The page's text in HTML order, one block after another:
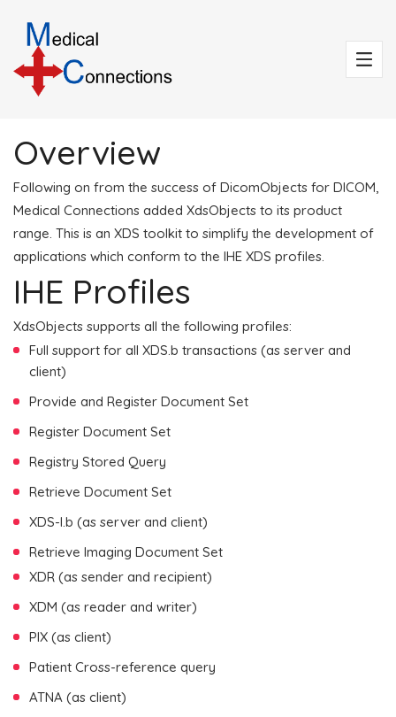
Overview
Following on from the success of DicomObjects for DICOM,
Medical Connections added XdsObjects to its product
range. This is an XDS toolkit to simplify the development of
applications which conform to the IHE XDS profiles.
IHE Profiles
XdsObjects supports all the following profiles:
Full support for all XDS.b transactions (as server and
client)
Provide and Register Document Set
Register Document Set
Registry Stored Query
Retrieve Document Set
XDS-I.b (as server and client)
Retrieve Imaging Document Set
XDR (as sender and recipient)
XDM (as reader and writer)
PIX (as client)
Patient Cross-reference query
ATNA (as client)